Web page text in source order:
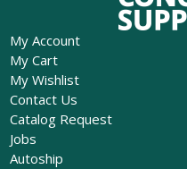
My Account
My Cart
My Wishlist
Contact Us
Catalog Request
Jobs
Autoship